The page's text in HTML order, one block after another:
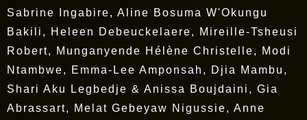
Sabrine Ingabire, Aline Bosuma W'Okungu
Bakili, Heleen Debeuckelaere, Mireille-Tsheusi
Robert, Munganyende Hélène Christelle, Modi
Ntambwe, Emma-Lee Amponsah, Djia Mambu,
Shari Aku Legbedje & Anissa Boujdaini, Gia
Abrassart, Melat Gebeyaw Nigussie, Anne